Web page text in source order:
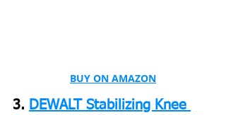
BUY ON AMAZON
3. DEWALT Stabilizing Knee